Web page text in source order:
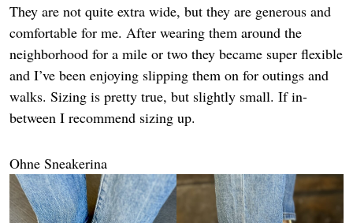
They are not quite extra wide, but they are generous and
comfortable for me. After wearing them around the
neighborhood for a mile or two they became super flexible
and I’ve been enjoying slipping them on for outings and
walks. Sizing is pretty true, but slightly small. If in-
between I recommend sizing up.
Ohne Sneakerina